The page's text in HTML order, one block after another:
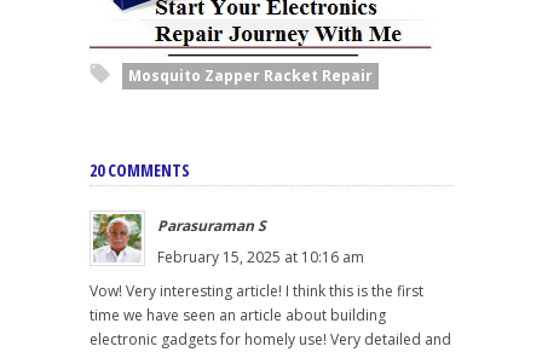
Mosquito Zapper Racket Repair
20 COMMENTS
Parasuraman S
February 15, 2025 at 10:16 am
Vow! Very interesting article! I think this is the first
time we have seen an article about building
electronic gadgets for homely use! Very detailed and